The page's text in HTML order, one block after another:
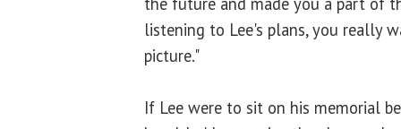
listening to Lee's plans, you really
picture."
If Lee were to sit on his memorial